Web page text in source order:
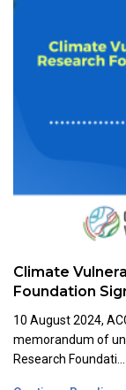
Climate
Foundation
10 August 2024,
memorandum of
Research Foundati...